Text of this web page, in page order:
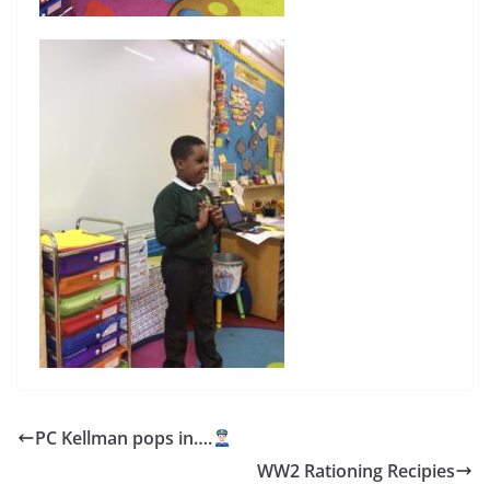
PC Kellman pops in….
WW2 Rationing Recipies